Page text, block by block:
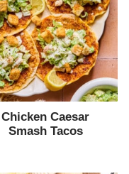
Chicken Caesar
Smash Tacos